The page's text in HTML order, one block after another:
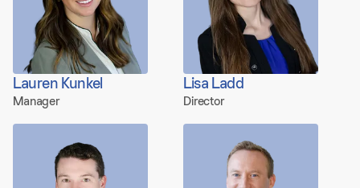
Lauren Kunkel
Manager
Lisa Ladd
Director